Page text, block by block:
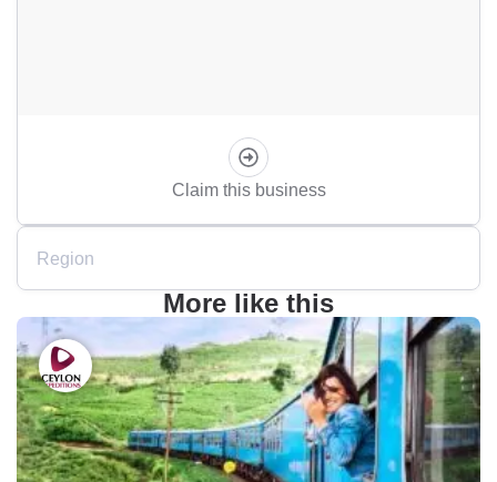
Claim this business
Region
More like this